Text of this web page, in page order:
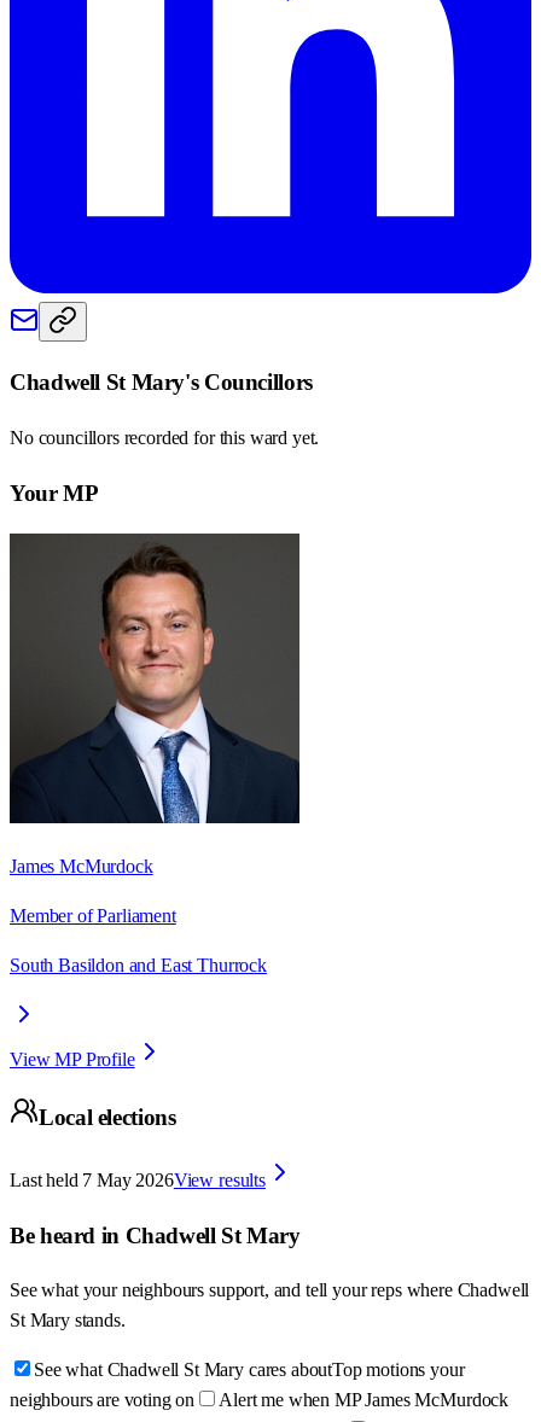
Chadwell St Mary's Councillors
No councillors recorded for this ward yet.
Your MP
James McMurdock
Member of Parliament
South Basildon and East Thurrock
View MP Profile
Local elections
Last held 7 May 2026View results
Be heard in Chadwell St Mary
See what your neighbours support, and tell your reps where Chadwell
St Mary stands.
See what Chadwell St Mary cares aboutTop motions your
neighbours are voting on
Alert me when MP James McMurdock